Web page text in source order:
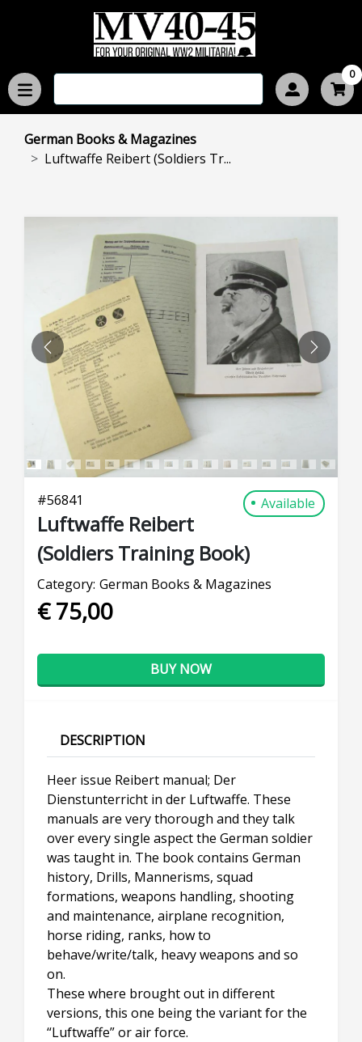
0
German Books & Magazines
Luftwaffe Reibert (Soldiers Tr...
PREVIOUS NEXT
#56841 Available
Luftwaffe Reibert
(Soldiers Training Book)
Category: German Books & Magazines
€ 75,00
BUY NOW
DESCRIPTION
Heer issue Reibert manual; Der
Dienstunterricht in der Luftwaffe. These
manuals are very thorough and they talk
over every single aspect the German soldier
was taught in. The book contains German
history, Drills, Mannerisms, squad
formations, weapons handling, shooting
and maintenance, airplane recognition,
horse riding, ranks, how to
behave/write/talk, heavy weapons and so
on.
These where brought out in different
versions, this one being the variant for the
“Luftwaffe” or air force.